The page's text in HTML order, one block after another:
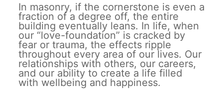
In masonry, if the cornerstone is even a
fraction of a degree off, the entire
building eventually leans. In life, when
our “love-foundation” is cracked by
fear or trauma, the effects ripple
throughout every area of our lives. Our
relationships with others, our careers,
and our ability to create a life filled
with wellbeing and happiness.